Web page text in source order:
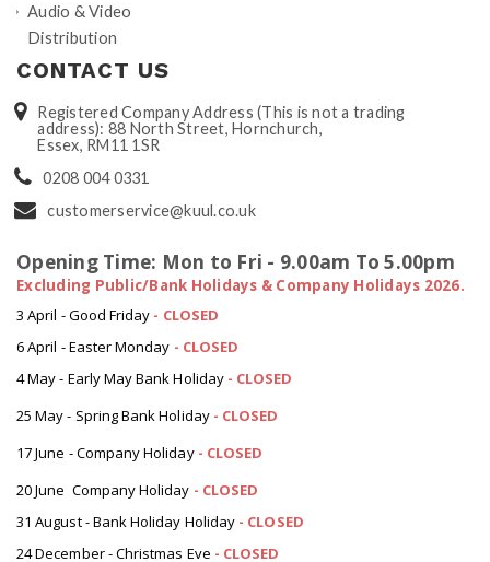
Audio & Video
Distribution
CONTACT US
Registered Company Address (This is not a trading
address): 88 North Street, Hornchurch,
Essex, RM11 1SR
0208 004 0331
customerservice@kuul.co.uk
Opening Time: Mon to Fri - 9.00am To 5.00pm
Excluding Public/Bank Holidays & Company Holidays 2026.
3 April - Good Friday - CLOSED
6 April - Easter Monday - CLOSED
4 May - Early May Bank Holiday - CLOSED
25 May - Spring Bank Holiday - CLOSED
17 June - Company Holiday - CLOSED
20 June Company Holiday - CLOSED
31 August - Bank Holiday Holiday - CLOSED
24 December - Christmas Eve - CLOSED